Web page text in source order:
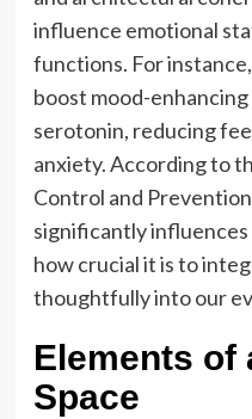
influence emotional
functions. For
boost mood-
serotonin, reducing
anxiety. According to
Control and
significantly
how crucial it is to
thoughtfully into our
Elements of
Space